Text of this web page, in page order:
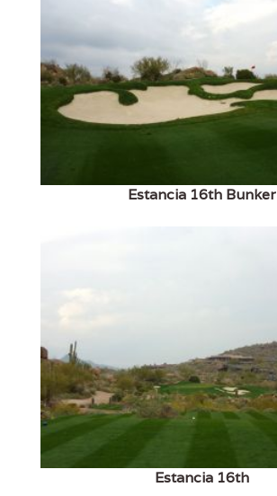
Estancia 16th Bunker
Estancia 16th